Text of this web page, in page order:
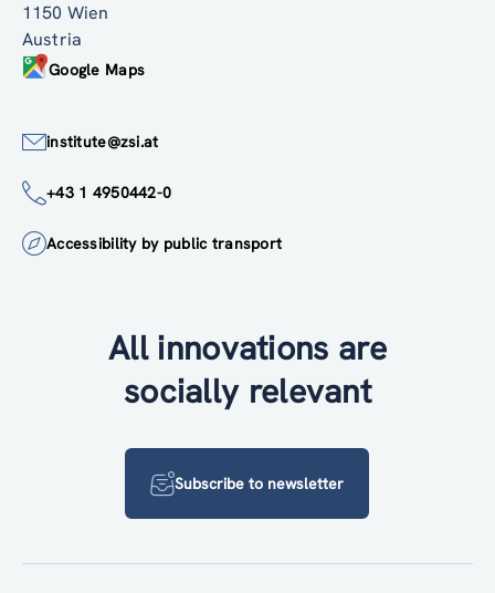
1150 Wien
Austria
Google Maps
institute@zsi.at
+43 1 4950442-0
Accessibility by public transport
All innovations are
socially relevant
Subscribe to newsletter